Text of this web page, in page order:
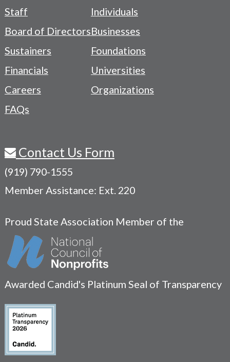
Footer
-
Navigation
Menu
Staff
Board of Directors
Sustainers
Financials
Careers
FAQs
Individuals
Businesses
Foundations
Universities
Organizations
Contact Us Form
(919) 790-1555
Member Assistance: Ext. 220
Proud State Association Member of the
Awarded Candid's Platinum Seal of Transparency